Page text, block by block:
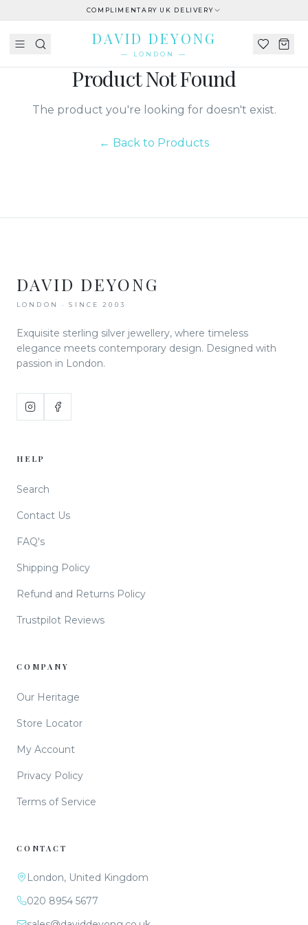
COMPLIMENTARY UK DELIVERY
DAVID DEYONG
— LONDON —
Product Not Found
The product you're looking for doesn't exist.
← Back to Products
DAVID DEYONG
LONDON · SINCE 2003
Exquisite sterling silver jewellery, where timeless
elegance meets contemporary design. Designed with
passion in London.
HELP
Search
Contact Us
FAQ's
Shipping Policy
Refund and Returns Policy
Trustpilot Reviews
COMPANY
Our Heritage
Store Locator
My Account
Privacy Policy
Terms of Service
CONTACT
London, United Kingdom
020 8954 5677